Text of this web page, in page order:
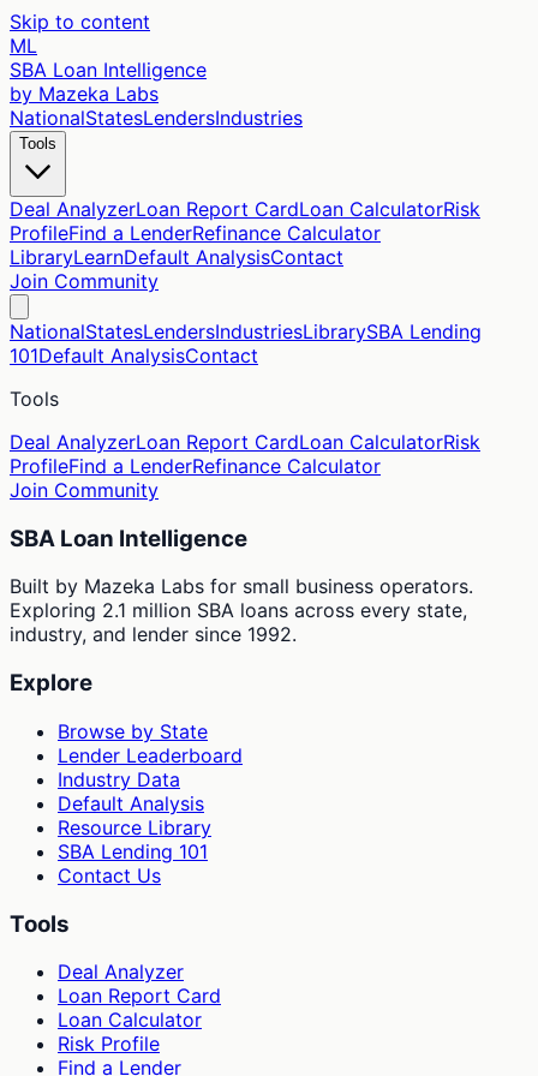
Skip to content
ML
SBA Loan Intelligence
by Mazeka Labs
NationalStatesLendersIndustries
Tools
Deal AnalyzerLoan Report CardLoan CalculatorRisk
ProfileFind a LenderRefinance Calculator
LibraryLearnDefault AnalysisContact
Join Community
NationalStatesLendersIndustriesLibrarySBA Lending
101Default AnalysisContact
Tools
Deal AnalyzerLoan Report CardLoan CalculatorRisk
ProfileFind a LenderRefinance Calculator
Join Community
SBA Loan Intelligence
Built by Mazeka Labs for small business operators.
Exploring 2.1 million SBA loans across every state,
industry, and lender since 1992.
Explore
Browse by State
Lender Leaderboard
Industry Data
Default Analysis
Resource Library
SBA Lending 101
Contact Us
Tools
Deal Analyzer
Loan Report Card
Loan Calculator
Risk Profile
Find a Lender